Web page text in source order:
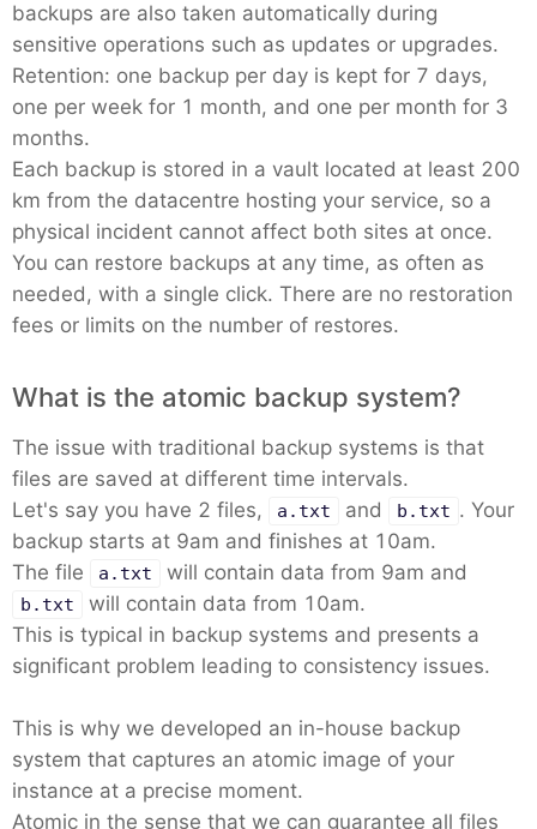
backups are also taken automatically during
sensitive operations such as updates or upgrades.
Retention: one backup per day is kept for 7 days,
one per week for 1 month, and one per month for 3
months.
Each backup is stored in a vault located at least 200
km from the datacentre hosting your service, so a
physical incident cannot affect both sites at once.
You can restore backups at any time, as often as
needed, with a single click. There are no restoration
fees or limits on the number of restores.
What is the atomic backup system?
The issue with traditional backup systems is that
files are saved at different time intervals.
Let's say you have 2 files,
a.txt and b.txt . Your
backup starts at 9am and finishes at 10am.
The file
a.txt will contain data from 9am and
b.txt
will contain data from 10am.
This is typical in backup systems and presents a
significant problem leading to consistency issues.
This is why we developed an in-house backup
system that captures an atomic image of your
instance at a precise moment.
Atomic in the sense that we can guarantee all files